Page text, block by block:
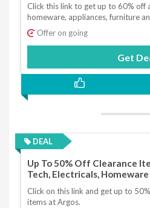
Click this link to get up to 60% off
homeware, appliances, furniture
Offer on going
Get
DEAL
Up To 50% Off Clearance
Tech, Electricals,
Click on this link and get up to
items at Argos.